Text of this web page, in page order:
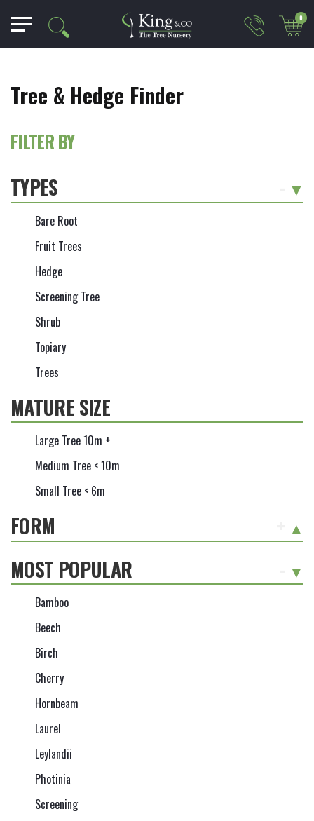
0
Tree & Hedge Finder
FILTER BY
TYPES
Bare Root
Fruit Trees
Hedge
Screening Tree
Shrub
Topiary
Trees
MATURE SIZE
Large Tree 10m +
Medium Tree < 10m
Small Tree < 6m
FORM
MOST POPULAR
Bamboo
Beech
Birch
Cherry
Hornbeam
Laurel
Leylandii
Photinia
Screening